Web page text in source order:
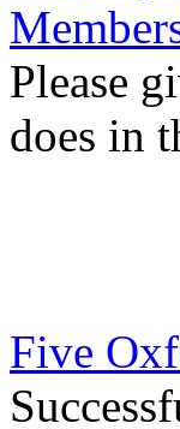
Please
does in
Five